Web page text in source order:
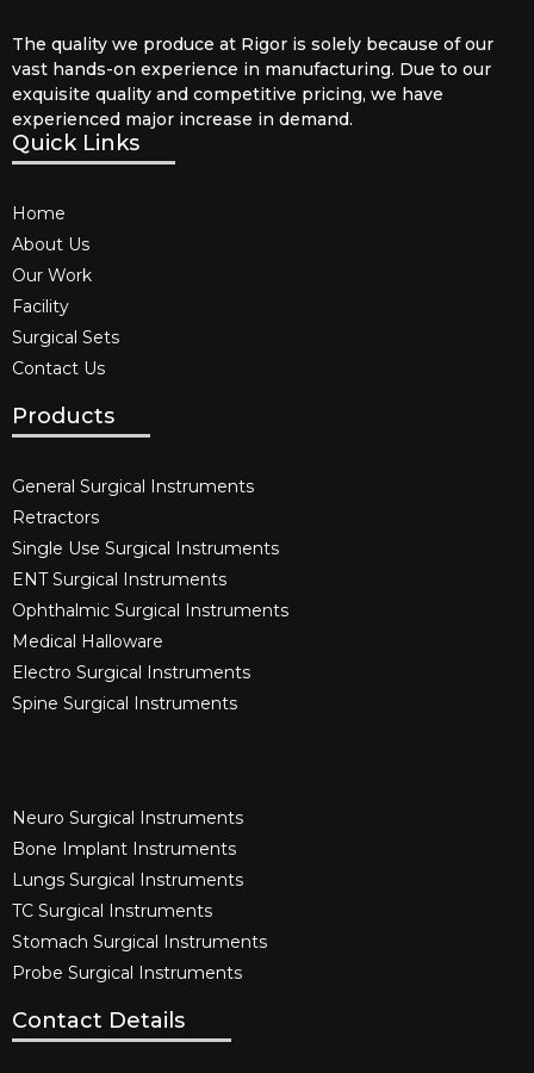
The quality we produce at Rigor is solely because of our
vast hands-on experience in manufacturing. Due to our
exquisite quality and competitive pricing, we have
experienced major increase in demand.
Quick Links
Home
About Us
Our Work
Facility
Surgical Sets
Contact Us
Products
General Surgical Instruments​
Retractors
Single Use Surgical Instruments​
ENT Surgical Instruments​
Ophthalmic Surgical Instruments​
Medical Halloware
Electro Surgical Instruments​
Spine Surgical Instruments​
Neuro Surgical Instruments​
Bone Implant Instruments​
Lungs Surgical Instruments
TC Surgical Instruments
Stomach Surgical Instruments
Probe Surgical Instruments
Contact Details